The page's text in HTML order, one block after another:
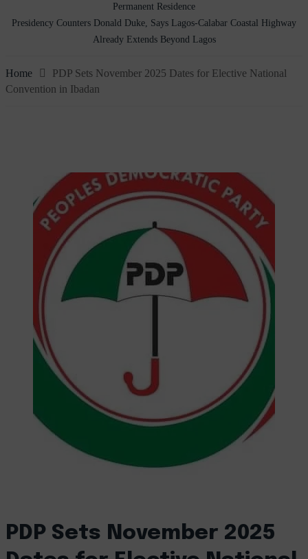
Permanent Residence
Presidency Counters Donald Duke, Says Lagos-Calabar Coastal Highway
Already Extends Beyond Lagos
Home
PDP Sets November 2025 Dates for Elective National
Convention in Ibadan
PDP Sets November 2025